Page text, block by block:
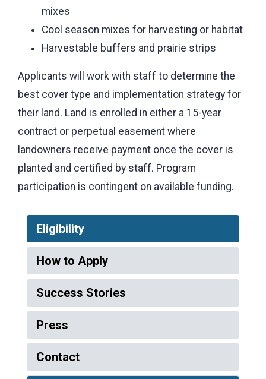
mixes
Cool season mixes for harvesting or habitat
Harvestable buffers and prairie strips
Applicants will work with staff to determine the
best cover type and implementation strategy for
their land. Land is enrolled in either a 15-year
contract or perpetual easement where
landowners receive payment once the cover is
planted and certified by staff. Program
participation is contingent on available funding.
Eligibility
How to Apply
Success Stories
Press
Contact